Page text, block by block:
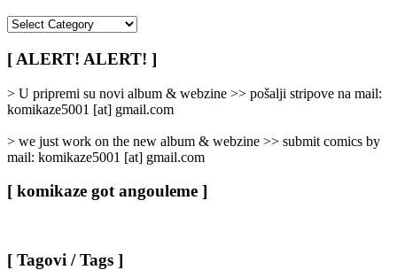
/
Categories
[ ALERT! ALERT! ]
> U pripremi su novi album & webzine >> pošalji stripove na mail:
komikaze5001 [at] gmail.com
> we just work on the new album & webzine >> submit comics by
mail: komikaze5001 [at] gmail.com
[ komikaze got angouleme ]
[ Tagovi / Tags ]